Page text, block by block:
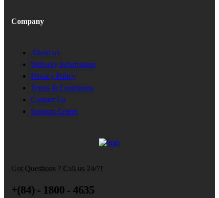
Company
About us
Delivery Information
Privacy Policy
Terms & Conditions
Contact Us
Support Center
Got Questions ? Call us 24/7!
+(84) - 1800 - 4635